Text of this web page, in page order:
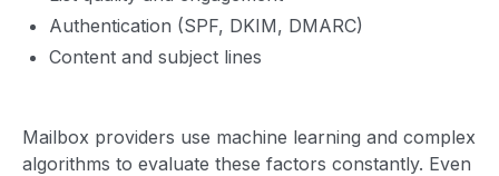
Authentication (SPF, DKIM, DMARC)
Content and subject lines
Mailbox providers use machine learning and complex
algorithms to evaluate these factors constantly. Even